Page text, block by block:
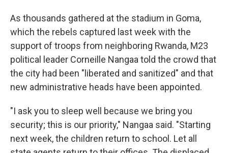
As thousands gathered at the stadium in Goma,
which the rebels captured last week with the
support of troops from neighboring Rwanda, M23
political leader Corneille Nangaa told the crowd that
the city had been "liberated and sanitized" and that
new administrative heads have been appointed.
"I ask you to sleep well because we bring you
security; this is our priority," Nangaa said. "Starting
next week, the children return to school. Let all